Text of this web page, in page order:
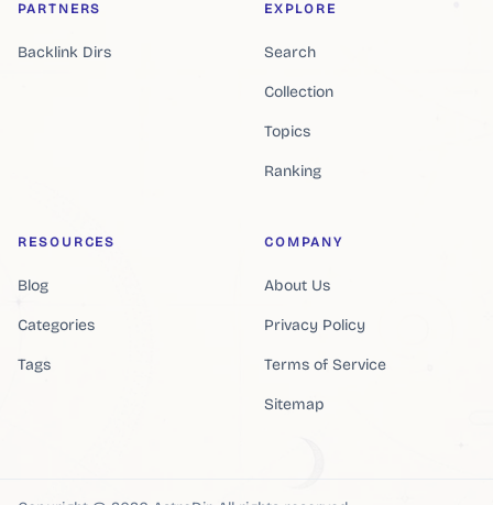
PARTNERS
Backlink Dirs
EXPLORE
Search
Collection
Topics
Ranking
RESOURCES
Blog
Categories
Tags
COMPANY
About Us
Privacy Policy
Terms of Service
Sitemap